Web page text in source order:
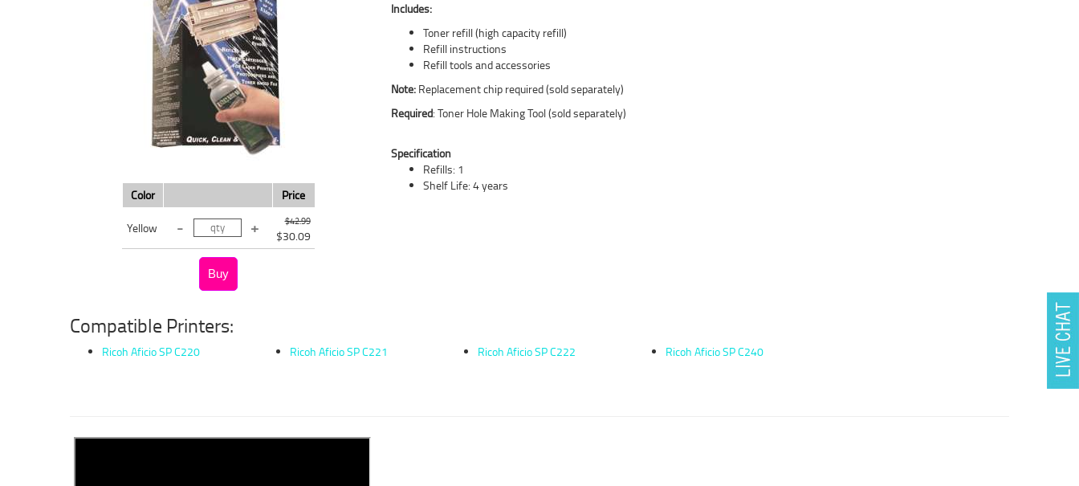
Color Price
Yellow $42.99
$30.09
Includes:
Toner refill (high capacity refill)
Refill instructions
Refill tools and accessories
Note: Replacement chip required (sold separately)
Required: Toner Hole Making Tool (sold separately)
Specification
Refills: 1
Shelf Life: 4 years
Compatible Printers:
Ricoh Aficio SP C220 Ricoh Aficio SP C221 Ricoh Aficio SP C222 Ricoh Aficio SP C240